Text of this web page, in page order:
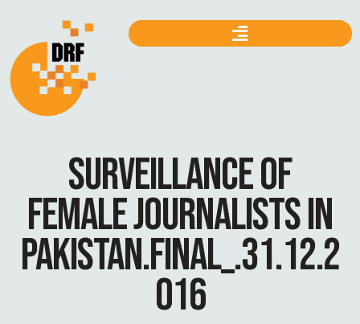
SURVEILLANCE OF
FEMALE JOURNALISTS IN
PAKISTAN.FINAL_.31.12.2
016